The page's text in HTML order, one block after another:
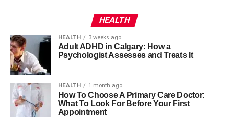
HEALTH
HEALTH 3 weeks ago
Adult ADHD in Calgary: How a
Psychologist Assesses and Treats It
HEALTH 1 month ago
How To Choose A Primary Care Doctor:
What To Look For Before Your First
Appointment